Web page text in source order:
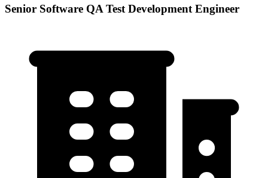
Senior Software QA Test Development Engineer